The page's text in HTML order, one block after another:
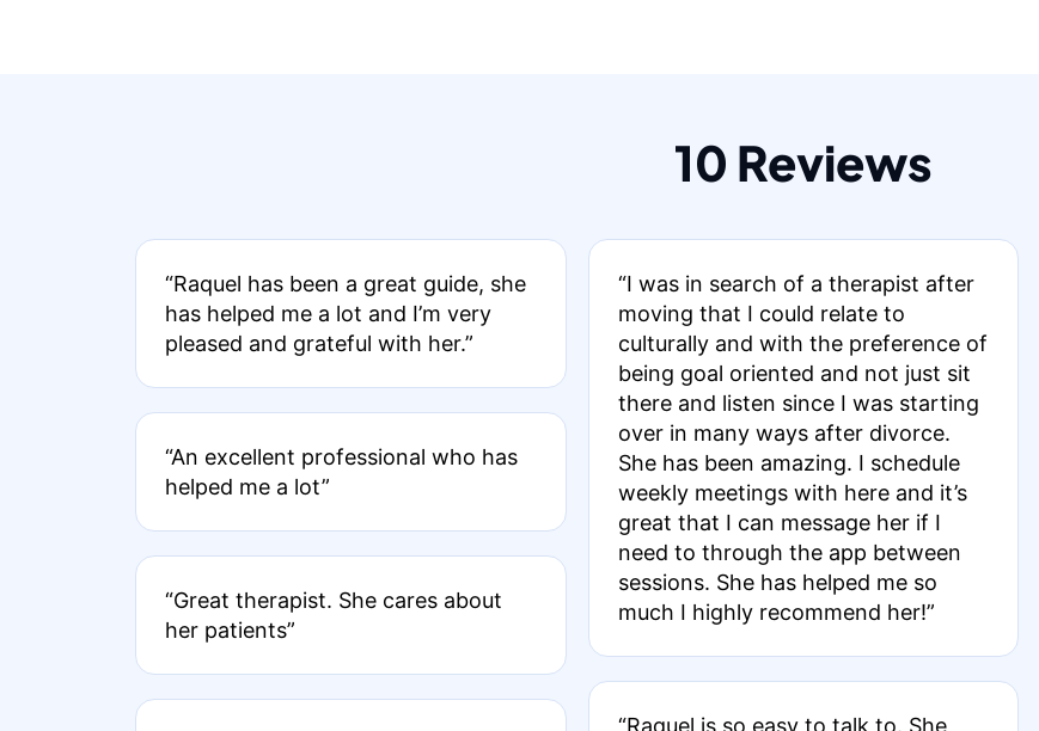
10 Reviews
“Raquel has been a great guide, she
has helped me a lot and I’m very
pleased and grateful with her.”
“An excellent professional who has
helped me a lot”
“Great therapist. She cares about
her patients”
“I was in search of a therapist after
moving that I could relate to
culturally and with the preference of
being goal oriented and not just sit
there and listen since I was starting
over in many ways after divorce.
She has been amazing. I schedule
weekly meetings with here and it’s
great that I can message her if I
need to through the app between
sessions. She has helped me so
much I highly recommend her!”
“Raquel is so easy to talk to. She